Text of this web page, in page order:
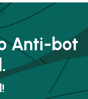
Anti-bot